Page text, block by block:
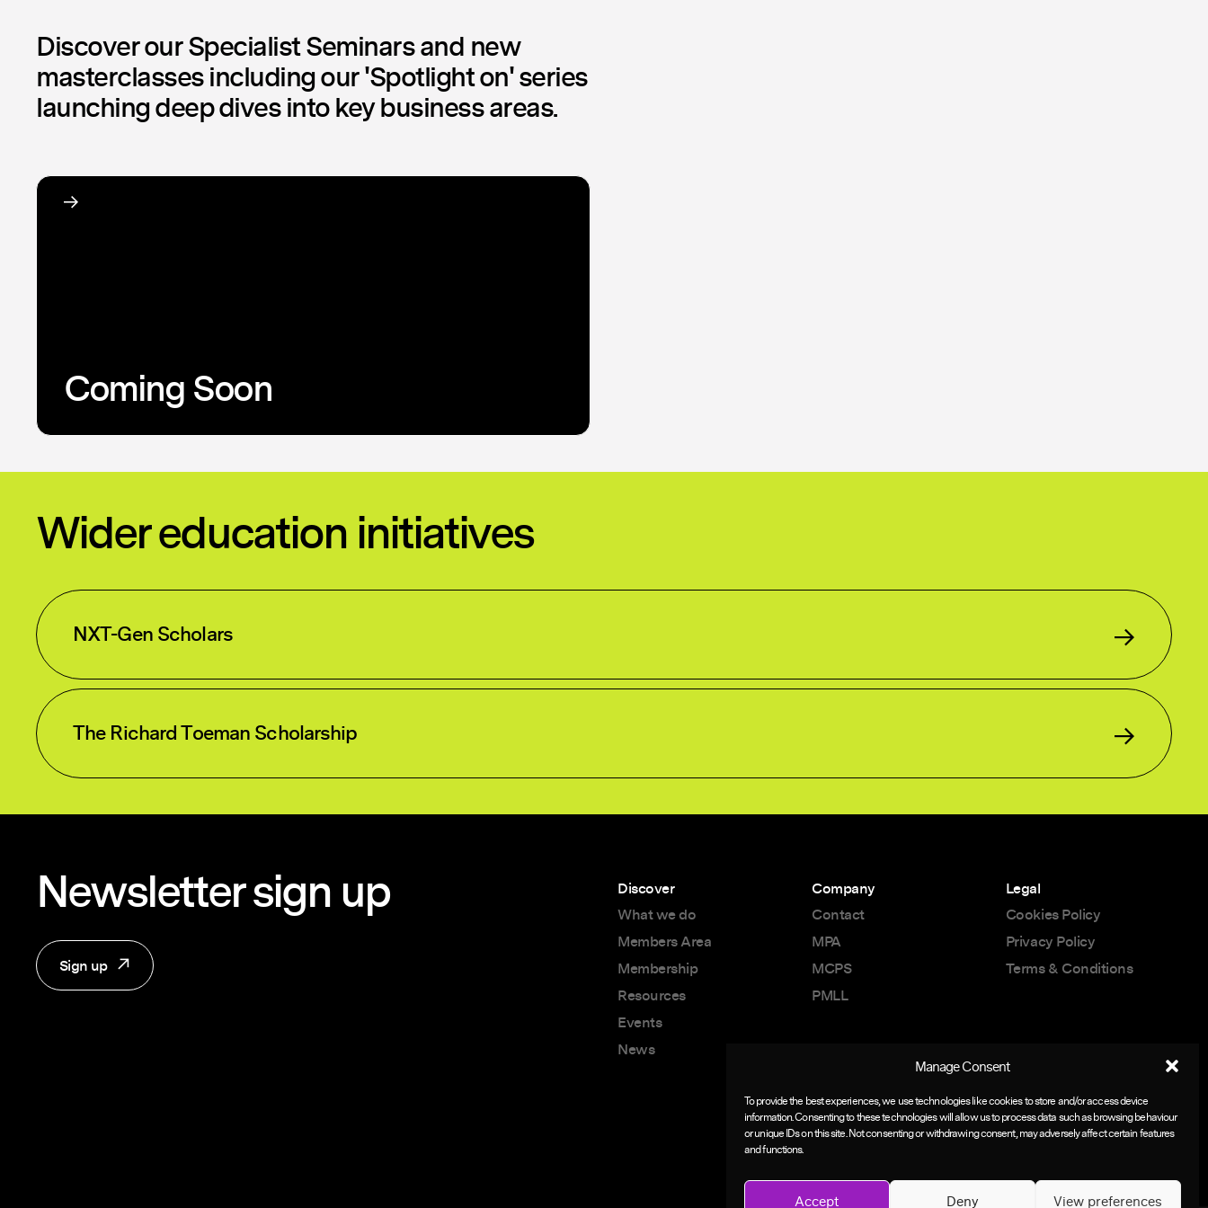
Manage Consent
To provide the best experiences, we use technologies like cookies to store and/or access device
information. Consenting to these technologies will allow us to process data such as browsing behaviour
or unique IDs on this site. Not consenting or withdrawing consent, may adversely affect certain features
and functions.
Accept Deny View preferences
Discover our Specialist Seminars and new
masterclasses including our 'Spotlight on' series
launching deep dives into key business areas.
Coming Soon
Wider education initiatives
NXT-Gen Scholars
The Richard Toeman Scholarship
Newsletter sign up
Sign up
Discover
What we do
Members Area
Membership
Resources
Events
News
Company
Contact
MPA
MCPS
PMLL
Legal
Cookies Policy
Privacy Policy
Terms & Conditions